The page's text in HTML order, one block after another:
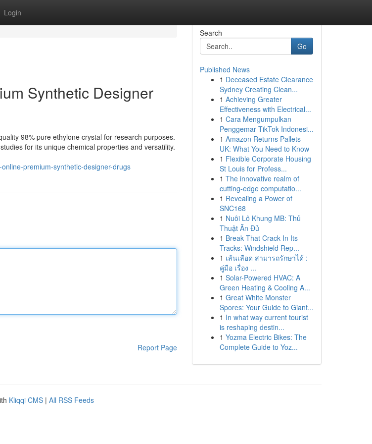
Login
Synthetic Designer
98% pure ethylone crystal for research purposes.
for its unique chemical properties and versatility.
premium-synthetic-designer-drugs
Report Page
Search
Go
Published News
1 Deceased Estate Clearance
Sydney Creating Clean...
1 Achieving Greater
Effectiveness with Electrical...
1 Cara Mengumpulkan
Penggemar TikTok Indonesi...
1 Amazon Returns Pallets
UK: What You Need to Know
1 Flexible Corporate Housing
St Louis for Profess...
1 The innovative realm of
cutting-edge computatio...
1 Revealing a Power of
SNC168
1 Nuôi Lô Khung MB: Thủ
Thuật Ăn Đủ
1 Break That Crack In Its
Tracks: Windshield Rep...
1 เส้นเลือด สามารถรักษาได้ :
คู่มือ เรื่อง ...
1 Solar-Powered HVAC: A
Green Heating & Cooling A...
1 Great White Monster
Spores: Your Guide to Giant...
1 In what way current tourist
is reshaping destin...
1 Yozma Electric Bikes: The
Complete Guide to Yoz...
Kliqqi CMS | All RSS Feeds